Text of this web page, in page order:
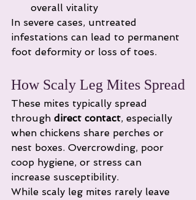
overall vitality
In severe cases, untreated
infestations can lead to permanent
foot deformity or loss of toes.
How Scaly Leg Mites Spread
These mites typically spread
through direct contact, especially
when chickens share perches or
nest boxes. Overcrowding, poor
coop hygiene, or stress can
increase susceptibility.
While scaly leg mites rarely leave